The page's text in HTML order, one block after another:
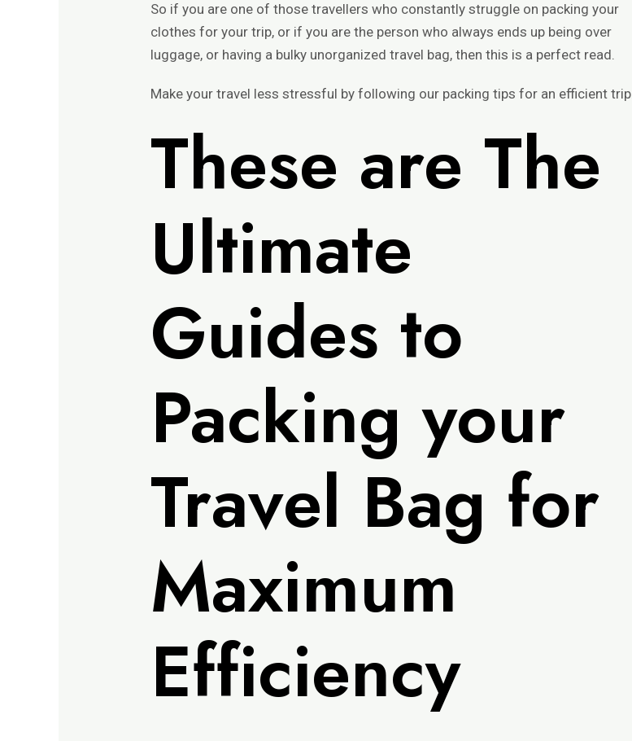
So if you are one of those travellers who constantly struggle on packing your
clothes for your trip, or if you are the person who always ends up being over
luggage, or having a bulky unorganized travel bag, then this is a perfect read.
Make your travel less stressful by following our packing tips for an efficient trip.
These are The
Ultimate
Guides to
Packing your
Travel Bag for
Maximum
Efficiency